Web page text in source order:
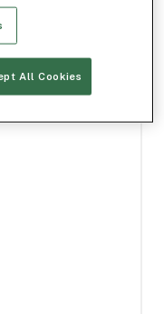
All Cookies